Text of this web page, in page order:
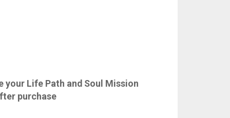
your Life Path and Soul Mission
purchase